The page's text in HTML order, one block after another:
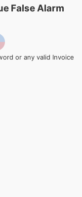
False Alarm
or any valid Invoice